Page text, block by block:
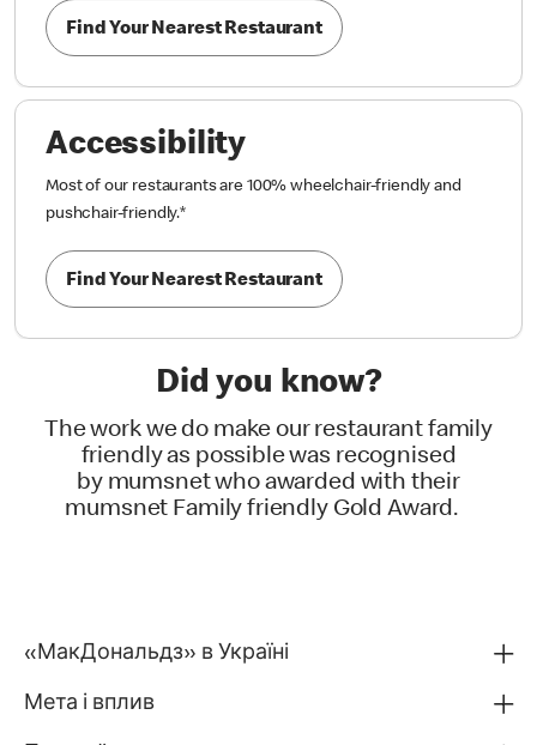
Find Your Nearest Restaurant
Accessibility
Most of our restaurants are 100% wheelchair-friendly and
pushchair-friendly.*
Find Your Nearest Restaurant
Did you know?
The work we do make our restaurant family
friendly as possible was recognised
by mumsnet who awarded with their
mumsnet Family friendly Gold Award.
«МакДональдз» в Україні
Мета і вплив